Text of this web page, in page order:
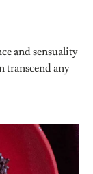
and sensuality
transcend any